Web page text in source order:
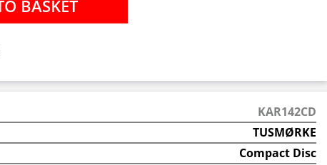
KAR142CD
TUSMØRKE
Compact Disc